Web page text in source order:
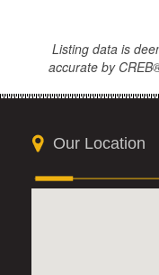
Listing data is
accurate by
Our Location